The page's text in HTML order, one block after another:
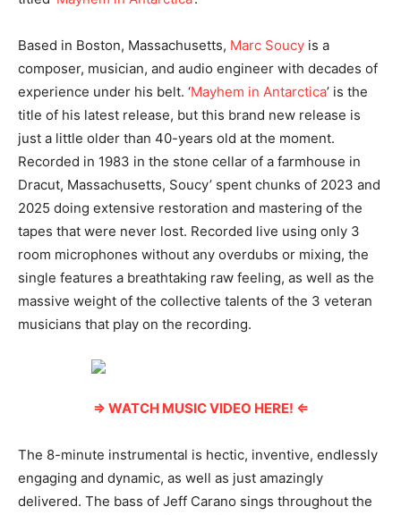
Based in Boston, Massachusetts, Marc Soucy is a
composer, musician, and audio engineer with decades of
experience under his belt. ‘Mayhem in Antarctica’ is the
title of his latest release, but this brand new release is
just a little older than 40-years old at the moment.
Recorded in 1983 in the stone cellar of a farmhouse in
Dracut, Massachusetts, Soucy’ spent chunks of 2023 and
2025 doing extensive restoration and mastering of the
tapes that were never lost. Recorded live using only 3
room microphones without any overdubs or mixing, the
single features a breathtaking raw feeling, as well as the
massive weight of the collective talents of the 3 veteran
musicians that play on the recording.
⇒ WATCH MUSIC VIDEO HERE! ⇐
The 8-minute instrumental is hectic, inventive, endlessly
engaging and dynamic, as well as just amazingly
delivered. The bass of Jeff Carano sings throughout the